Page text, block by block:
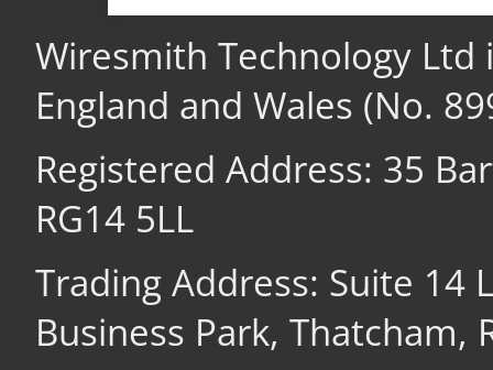
Wiresmith Technology Ltd
England and Wales (No.
Registered Address: 35
RG14 5LL
Trading Address: Suite 14
Business Park, Thatcham,